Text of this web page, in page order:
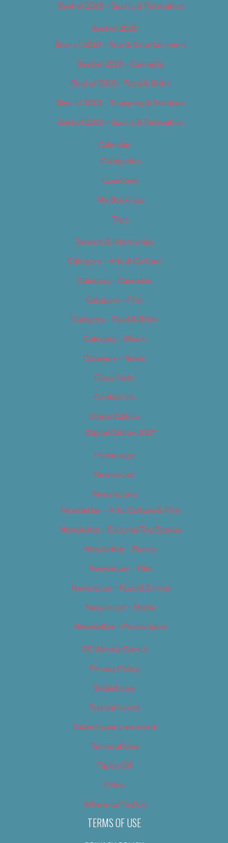
Best of 2018 – Sports & Recreation
Best of 2019
Best of 2019 – Arts & Entertainment
Best of 2019 – Cannabis
Best of 2019 – Food & Drink
Best of 2019 – Shopping & Services
Best of 2019 – Sports & Recreation
Calendar
Categories
Locations
My Bookings
Tags
Careers & Internships
Category – Arts & Culture
Category – Cannabis
Category – Film
Category – Food & Drink
Category – Music
Category – News
Classifieds
Contact Us
Digital Edition
Digital Edition 2017
Homepage
Newsletter
Newsletters
Newsletter – Arts, Culture & Film
Newsletter – Editorial/Top Stories
Newsletter – Events
Newsletter – Film
Newsletter – Food & Dining
Newsletter – Music
Newsletter – Promotional
OC Weekly Events
Privacy Policy
Slideshows
Special Issues
Submit your own event
Terms of Use
Tip Us Off
Video
Where to Find Us
TERMS OF USE